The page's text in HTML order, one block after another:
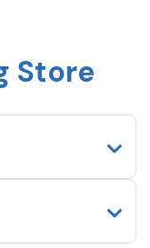
Store